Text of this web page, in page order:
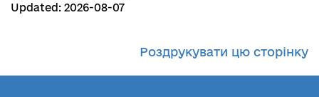
Updated: 2026-08-07
Роздрукувати цю сторінку